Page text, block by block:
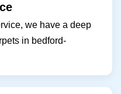
we have a deep
in bedford-